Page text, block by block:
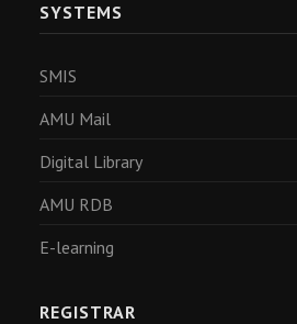
SYSTEMS
SMIS
AMU Mail
Digital Library
AMU RDB
E-learning
REGISTRAR